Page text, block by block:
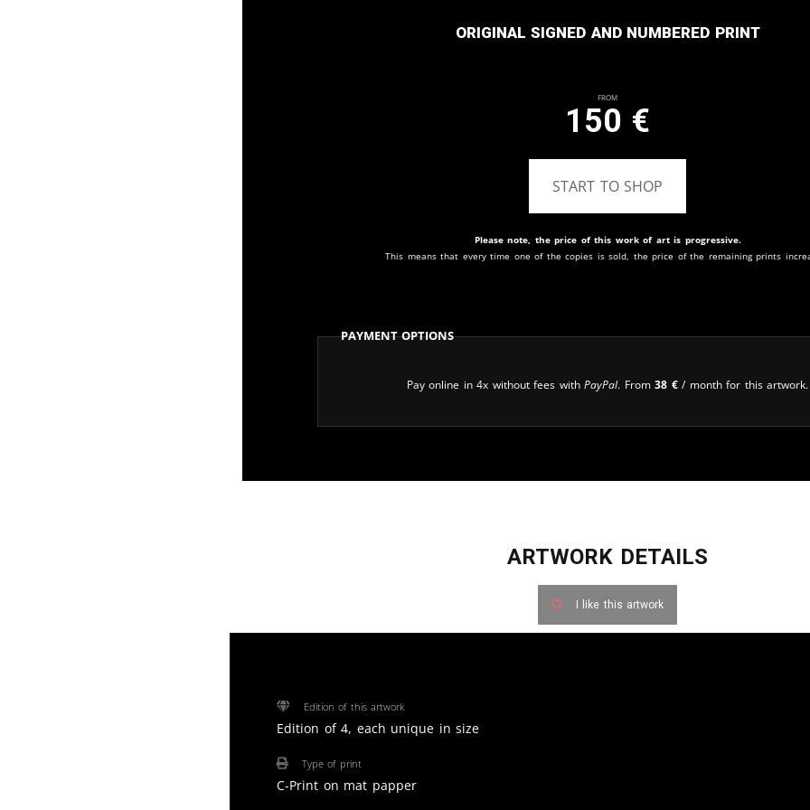
Original signed and numbered print
From
150 €
START TO SHOP
Please note, the price of this work of art is progressive.
This means that every time one of the copies is sold, the price of the remaining prints
Payment Options
Pay online in 4x without fees withPayPal. From38 €/ month for this artwork.
ARTWORK DETAILS
I like this artwork
Edition of this artwork
Edition of 4, each unique in size
Type of print
C-Print on mat papper